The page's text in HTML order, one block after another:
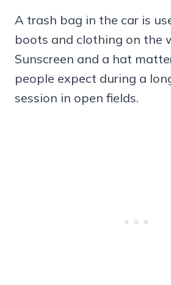
A trash bag in the car is
boots and clothing on the
Sunscreen and a hat
people expect during a
session in open fields.